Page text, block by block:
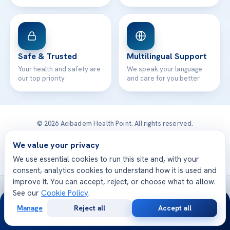
Safe & Trusted
Your health and safety are
our top priority
Multilingual Support
We speak your language
and care for you better
© 2026 Acibadem Health Point. All rights reserved.
Privacy Policy
Patient Rights·General Data Protection
· Developed by DGS Healthcare
Treatments are delivered at our JCI-accredited hospitals —
Acıbadem International
We value your privacy
We use essential cookies to run this site and, with your
consent, analytics cookies to understand how it is used and
improve it. You can accept, reject, or choose what to allow.
See our Cookie Policy.
Manage Reject all Accept all
24/7
Consultation
Opinion